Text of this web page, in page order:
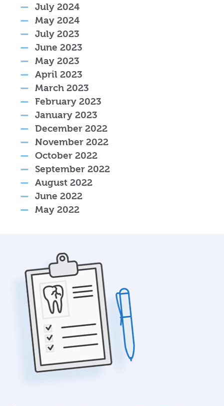
July 2024
May 2024
July 2023
June 2023
May 2023
April 2023
March 2023
February 2023
January 2023
December 2022
November 2022
October 2022
September 2022
August 2022
June 2022
May 2022